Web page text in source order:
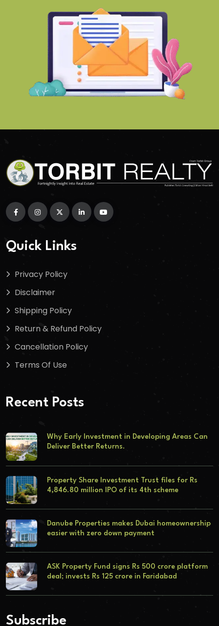
Quick Links
Privacy Policy
Disclaimer
Shipping Policy
Return & Refund Policy
Cancellation Policy
Terms Of Use
Recent Posts
Why Early Investment in Developing Areas Can
Deliver Better Returns.
Property Share Investment Trust files for Rs
4,846.80 million IPO of its 4th scheme
Danube Properties makes Dubai homeownership
easier with zero down payment
ASK Property Fund signs Rs 500 crore platform
deal; invests Rs 125 crore in Faridabad
Subscribe